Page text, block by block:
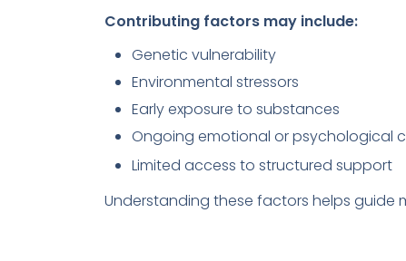
Contributing factors may include:
Genetic vulnerability
Environmental stressors
Early exposure to substances
Ongoing emotional or psychological
Limited access to structured support
Understanding these factors helps guide